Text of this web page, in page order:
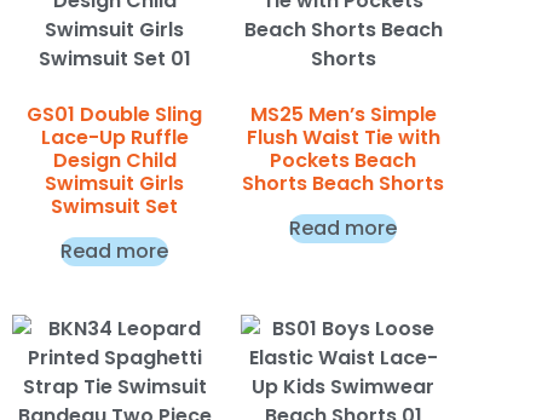
GS01 Double Sling
Lace-Up Ruffle
Design Child
Swimsuit Girls
Swimsuit Set
Read more
MS25 Men’s Simple
Flush Waist Tie with
Pockets Beach
Shorts Beach Shorts
Read more